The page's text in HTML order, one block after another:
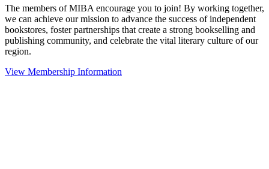
The members of MIBA encourage you to join! By working together,
we can achieve our mission to advance the success of independent
bookstores, foster partnerships that create a strong bookselling and
publishing community, and celebrate the vital literary culture of our
region.
View Membership Information